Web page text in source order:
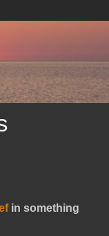
in something